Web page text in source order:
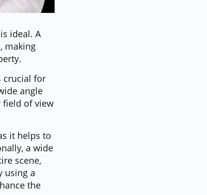
ideal. A
making
crucial for
angle
field of view
it helps to
a wide
scene,
using a
the